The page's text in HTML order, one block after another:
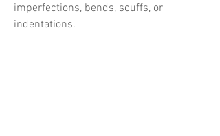
imperfections, bends, scuffs, or
indentations.